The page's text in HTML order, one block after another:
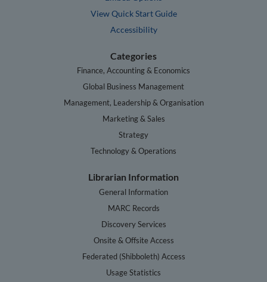
View Quick Start Guide
Accessibility
Categories
Finance, Accounting & Economics
Global Business Management
Management, Leadership & Organisation
Marketing & Sales
Strategy
Technology & Operations
Librarian Information
General Information
MARC Records
Discovery Services
Onsite & Offsite Access
Federated (Shibboleth) Access
Usage Statistics